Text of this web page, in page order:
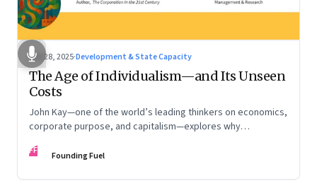
Oct 28, 2025·Development & State Capacity
The Age of Individualism—and Its Unseen
Costs
John Kay—one of the world’s leading thinkers on economics,
corporate purpose, and capitalism—explores why
inequality, populism, and institutional decay. Part 1 of a two-
FF Founding Fuel